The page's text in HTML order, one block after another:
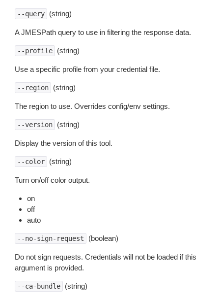
--query (string)
A JMESPath query to use in filtering the response data.
--profile (string)
Use a specific profile from your credential file.
--region (string)
The region to use. Overrides config/env settings.
--version (string)
Display the version of this tool.
--color (string)
Turn on/off color output.
on
off
auto
--no-sign-request (boolean)
Do not sign requests. Credentials will not be loaded if this
argument is provided.
--ca-bundle (string)